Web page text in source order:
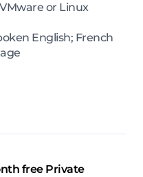
or Linux
English; French
free Private